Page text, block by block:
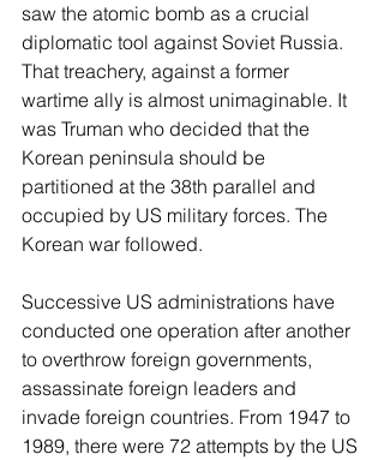
saw the atomic bomb as a crucial
diplomatic tool against Soviet Russia.
That treachery, against a former
wartime ally is almost unimaginable. It
was Truman who decided that the
Korean peninsula should be
partitioned at the 38th parallel and
occupied by US military forces. The
Korean war followed.
Successive US administrations have
conducted one operation after another
to overthrow foreign governments,
assassinate foreign leaders and
invade foreign countries. From 1947 to
1989, there were 72 attempts by the US